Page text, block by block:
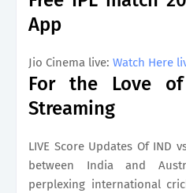
App
Jio Cinema live: Watch Here
For the Love
Streaming
LIVE Score Updates Of IND
between India and
perplexing international